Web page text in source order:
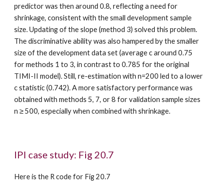
predictor was then around 0.8, reflecting a need for
shrinkage, consistent with the small development sample
size. Updating of the slope (method 3) solved this problem.
The discriminative ability was also hampered by the smaller
size of the development data set (average c around 0.75
for methods 1 to 3, in contrast to 0.785 for the original
TIMI-II model). Still, re-estimation with n=200 led to a lower
c statistic (0.742). A more satisfactory performance was
obtained with methods 5, 7, or 8 for validation sample sizes
n ≥ 500, especially when combined with shrinkage.
IPI case study: Fig 20.7
Here is the R code for Fig 20.7